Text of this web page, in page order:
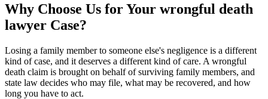
Why Choose Us for Your wrongful death
lawyer Case?
Losing a family member to someone else's negligence is a different
kind of case, and it deserves a different kind of care. A wrongful
death claim is brought on behalf of surviving family members, and
state law decides who may file, what may be recovered, and how
long you have to act.